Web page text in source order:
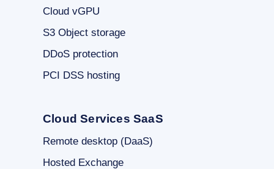
Cloud vGPU
S3 Object storage
DDoS protection
PCI DSS hosting
Cloud Services SaaS
Remote desktop (DaaS)
Hosted Exchange